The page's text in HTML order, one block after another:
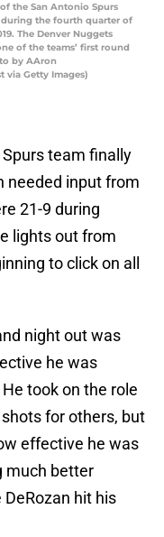
of the San Antonio Spurs
during the fourth quarter of
The Denver Nuggets
of the teams’ first round
by AAron
via Getty Images)
team finally
needed input from
21-9 during
lights out from
to click on all
night out was
he was
took on the role
for others, but
effective he was
much better
hit his